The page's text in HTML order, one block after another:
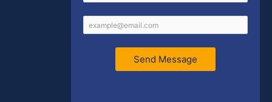
Send Message